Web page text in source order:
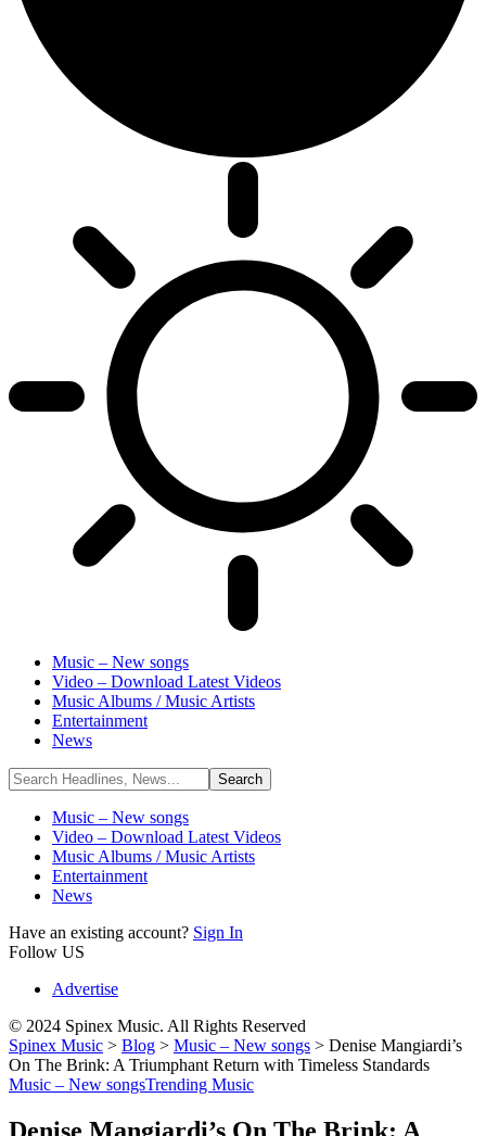
Music – New songs
Video – Download Latest Videos
Music Albums / Music Artists
Entertainment
News
Music – New songs
Video – Download Latest Videos
Music Albums / Music Artists
Entertainment
News
Have an existing account? Sign In
Follow US
Advertise
© 2024 Spinex Music. All Rights Reserved
Spinex Music > Blog > Music – New songs > Denise Mangiardi’s
On The Brink: A Triumphant Return with Timeless Standards
Music – New songsTrending Music